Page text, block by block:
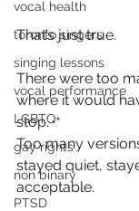
vocal health
toronto singers
singing lessons
vocal performance
LGBTQ+
gay rights
non binary
PTSD
That’s just true.
There were too
where it would
stop.
Too many
stayed quiet,
acceptable.